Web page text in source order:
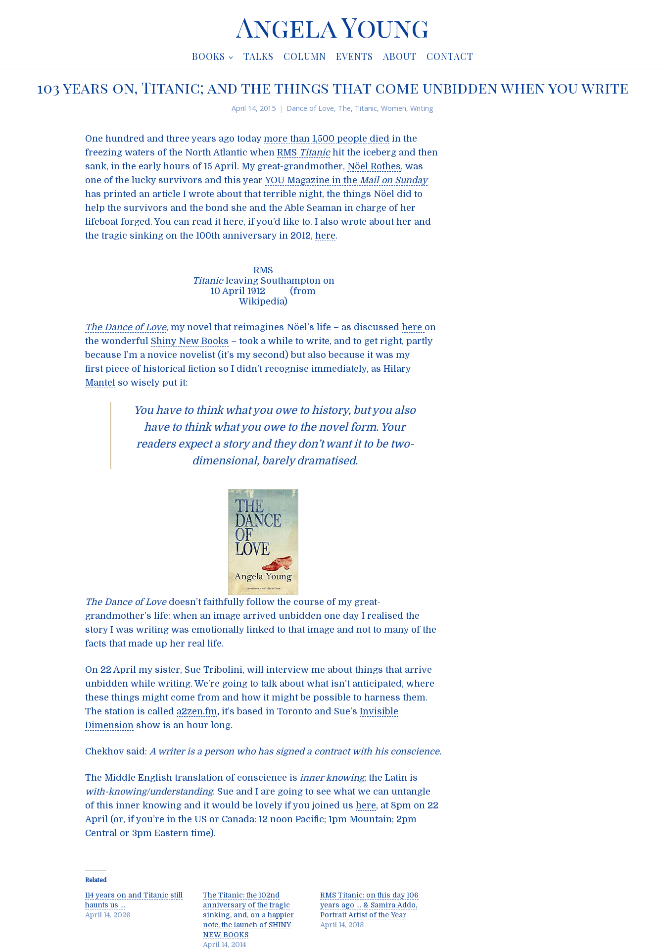
Angela Young
BOOKS TALKS COLUMN EVENTS ABOUT CONTACT
103 years on, Titanic; and the things that come unbidden when you write
April 14, 2015 Dance of Love, The, Titanic, Women, Writing
One hundred and three years ago today more than 1,500 people died in the
freezing waters of the North Atlantic when RMS Titanichit the iceberg and then
sank, in the early hours of 15 April. My great-grandmother, Nöel Rothes, was
one of the lucky survivors and this yearYOU Magazine in the Mail on Sunday
has printed an article I wrote about that terrible night, the things Nöel did to
help the survivors and the bond she and the Able Seaman in charge of her
lifeboat forged. You can read it here, if you’d like to. I also wrote about her and
the tragic sinking on the 100th anniversary in 2012, here.
RMS
Titanicleaving Southampton on
10 April 1912 (from
Wikipedia)
The Dance of Love, my novel that reimagines Nöel’s life – as discussed here on
the wonderful Shiny New Books – took a while to write, and to get right, partly
because I’m a novice novelist (it’s my second) but also because it was my
first piece of historical fiction so I didn’t recognise immediately, as Hilary
Mantel so wisely put it:
You have to think what you owe to history, but you also
have to think what you owe to the novel form. Your
readers expect a story and they don’t want it to be two-
dimensional, barely dramatised.
The Dance of Lovedoesn’t faithfully follow the course of my great-
grandmother’s life: when an image arrived unbidden one day I realised the
story I was writing was emotionally linked to that image and not to many of the
facts that made up her real life.
On 22 April my sister, Sue Tribolini, will interview me about things that arrive
unbidden while writing. We’re going to talk about what isn’t anticipated, where
these things might come from and how it might be possible to harness them.
The station is called a2zen.fm, it’s based in Toronto and Sue’s Invisible
Dimension show is an hour long.
Chekhov said: A writer is a person who has signed a contract with his conscience.
The Middle English translation of conscience is inner knowing; the Latin is
with-knowing/understanding. Sue and I are going to see what we can untangle
of this inner knowing and it would be lovely if you joined us here, at 8pm on 22
April (or, if you’re in the US or Canada: 12 noon Pacific; 1pm Mountain; 2pm
Central or 3pm Eastern time).
Related
114 years on and Titanic still
haunts us …
April 14, 2026
The Titanic: the 102nd
anniversary of the tragic
sinking, and, on a happier
note, the launch of SHINY
NEW BOOKS
April 14, 2014
RMS Titanic: on this day 106
years ago … & Samira Addo,
Portrait Artist of the Year
April 14, 2018